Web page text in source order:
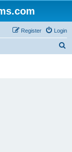
Login
Register